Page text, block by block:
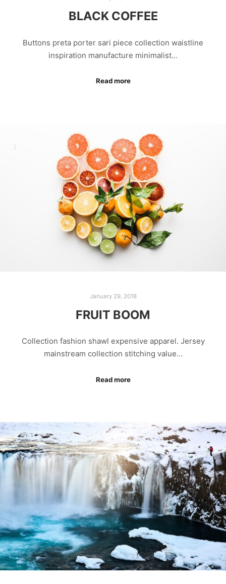
BLACK COFFEE
Buttons preta porter sari piece collection waistline
inspiration manufacture minimalist…
Read more
January 29, 2018
FRUIT BOOM
Collection fashion shawl expensive apparel. Jersey
mainstream collection stitching value…
Read more